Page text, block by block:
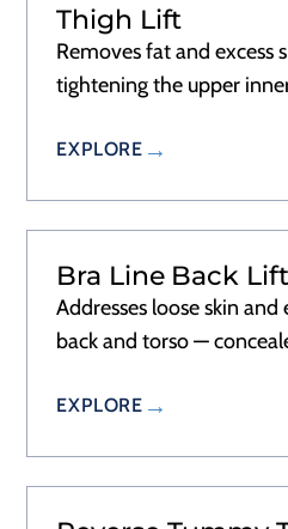
Thigh Lift
Removes fat and excess
tightening the upper
EXPLORE
Bra Line Back Lift
Addresses loose skin
back and torso —
EXPLORE